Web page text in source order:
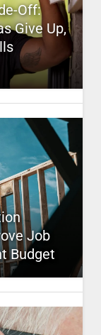
Off:
Give Up,
Job
Budget